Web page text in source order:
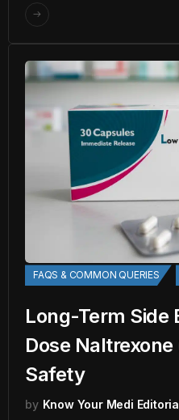
FAQS & COMMON QUERIES
Long-Term Side
Dose Naltrexone
Safety
by Know Your Medi